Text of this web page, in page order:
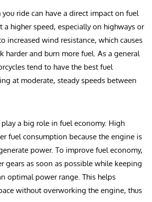
you ride can have a direct impact on fuel
a higher speed, especially on highways or
increased wind resistance, which causes
harder and burn more fuel. As a general
tend to have the best fuel
at moderate, steady speeds between
a big role in fuel economy. High
fuel consumption because the engine is
power. To improve fuel economy,
gears as soon as possible while keeping
optimal power range. This helps
without overworking the engine, thus